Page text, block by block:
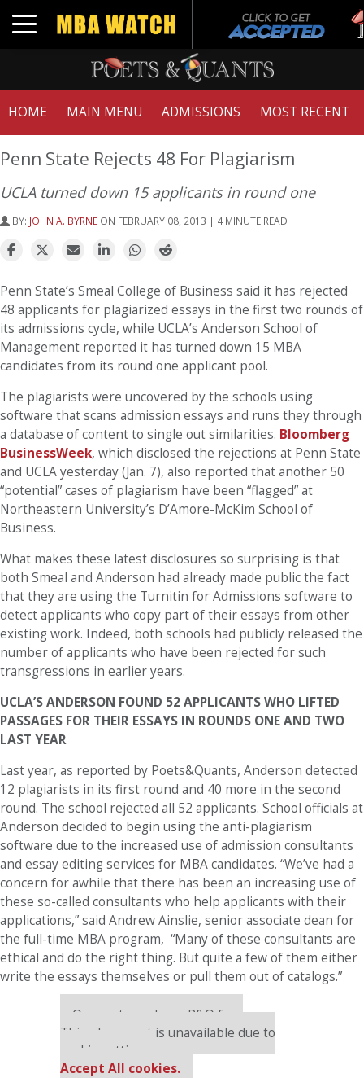
Toggle navigation
HOME MAIN MENU ADMISSIONS MOST RECENT
Penn State Rejects 48 For Plagiarism
UCLA turned down 15 applicants in round one
BY: JOHN A. BYRNE ON FEBRUARY 08, 2013 | 4 MINUTE READ
Penn State’s Smeal College of Business said it has rejected
48 applicants for plagiarized essays in the first two rounds of
its admissions cycle, while UCLA’s Anderson School of
Management reported it has turned down 15 MBA
candidates from its round one applicant pool.
The plagiarists were uncovered by the schools using
software that scans admission essays and runs they through
a database of content to single out similarities. Bloomberg
BusinessWeek, which disclosed the rejections at Penn State
and UCLA yesterday (Jan. 7), also reported that another 50
“potential” cases of plagiarism have been “flagged” at
Northeastern University’s D’Amore-McKim School of
Business.
What makes these latest disclosures so surprising is that
both Smeal and Anderson had already made public the fact
that they are using the Turnitin for Admissions software to
detect applicants who copy part of their essays from other
existing work. Indeed, both schools had publicly released the
number of applicants who have been rejected for such
transgressions in earlier years.
UCLA’S ANDERSON FOUND 52 APPLICANTS WHO LIFTED
PASSAGES FOR THEIR ESSAYS IN ROUNDS ONE AND TWO
LAST YEAR
Last year, as reported by Poets&Quants, Anderson detected
12 plagiarists in its first round and 40 more in the second
round. The school rejected all 52 applicants. School officials at
Anderson decided to begin using the anti-plagiarism
software due to the increased use of admission consultants
and essay editing services for MBA candidates. “We’ve had a
concern for awhile that there has been an increasing use of
these so-called consultants who help applicants with their
applications,” said Andrew Ainslie, senior associate dean for
the full-time MBA program, “Many of these consultants are
ethical and do the right thing. But quite a few of them either
write the essays themselves or pull them out of catalogs.”
Our partners keep P&Q free
This placement is unavailable due to
cookie settings.
Accept All cookies.